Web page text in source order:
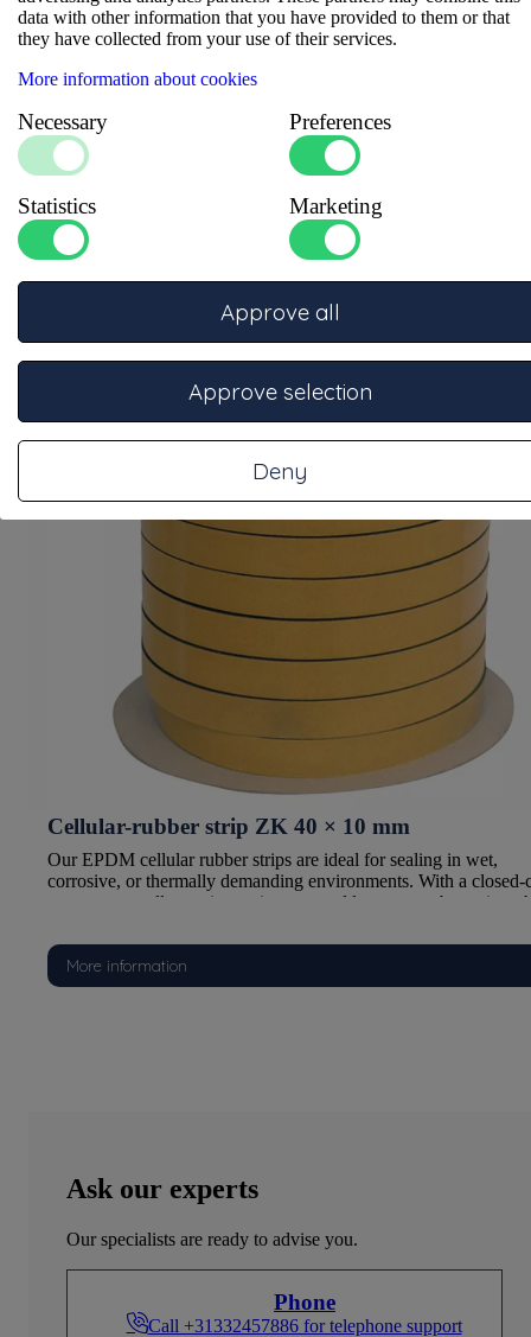
Profile shape
: Strip
Self-adhesive
: Zelfklevend
Height
Related items
Cellular-rubber strip ZK 40 × 10 mm
Our EPDM cellular rubber strips are ideal for sealing in wet,
corrosive, or thermally demanding environments. With a closed-
structure, excellent aging resistance, and low water absorption,
industrial applications.
More information
Ask our experts
Our specialists are ready to advise you.
Phone
Call +31332457886 for telephone support
data with other information that you have provided to them or that
they have collected from your use of their services.
More information about cookies
Necessary Preferences
Statistics Marketing
Deny
Approve selection
Approve all